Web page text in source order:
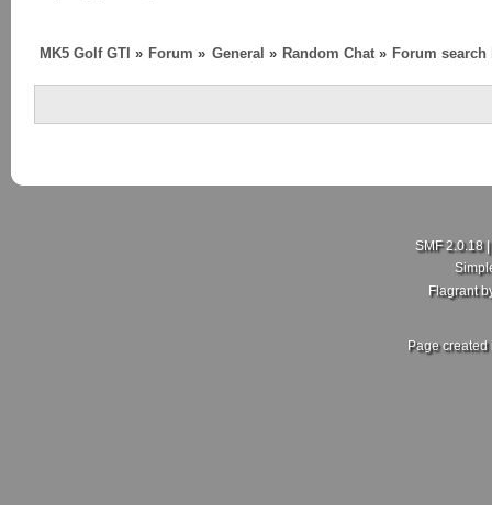
MK5 Golf GTI » Forum » General » Random Chat » Forum search
SMF 2.0.18|
Flagrant
Page